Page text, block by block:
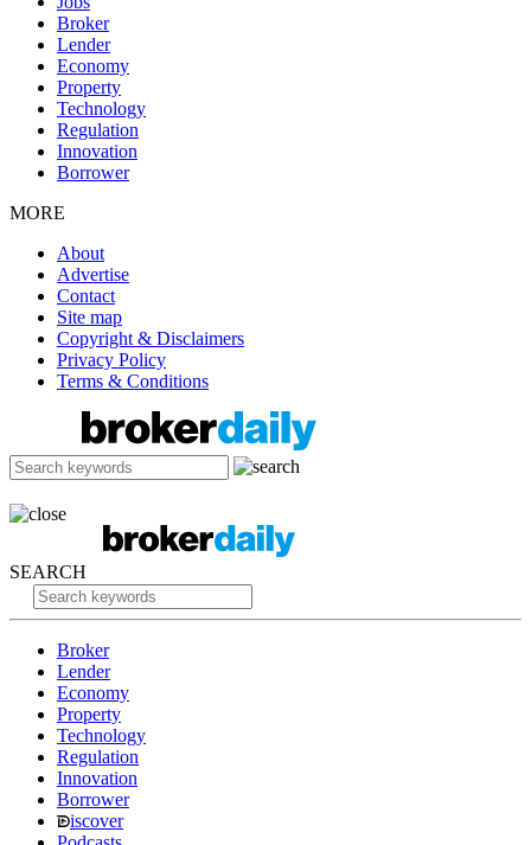
Broker
Lender
Economy
Property
Technology
Regulation
Innovation
Borrower
MORE
About
Advertise
Contact
Site map
Copyright & Disclaimers
Privacy Policy
Terms & Conditions
SEARCH
Broker
Lender
Economy
Property
Technology
Regulation
Innovation
Borrower
iscover